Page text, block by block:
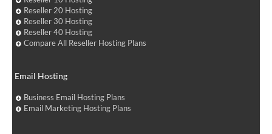
Reseller 20 Hosting
Reseller 30 Hosting
Reseller 40 Hosting
Compare All Reseller Hosting Plans
Email Hosting
Business Email Hosting Plans
Email Marketing Hosting Plans